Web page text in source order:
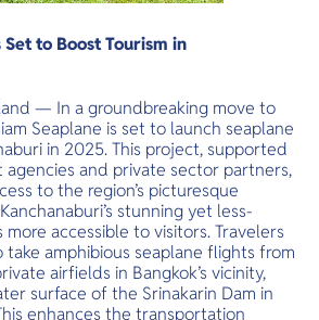
Services
Other
to Boost Tourism in
— In a groundbreaking move to
Seaplane is set to launch seaplane
in 2025. This project, supported
agencies and private sector partners,
to the region’s picturesque
stunning yet less-
accessible to visitors. Travelers
amphibious seaplane flights from
airfields in Bangkok’s vicinity,
surface of the Srinakarin Dam in
enhances the transportation